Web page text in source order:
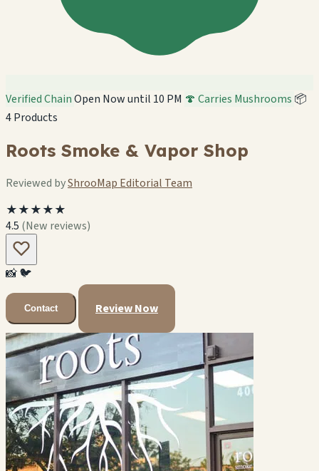
Verified ChainOpen Now until 10 PM 🍄 Carries Mushrooms 📦
4 Products
Roots Smoke & Vapor Shop
Reviewed byShrooMap Editorial Team
★★★★★
4.5 (New reviews)
📸🐦
Contact Review Now